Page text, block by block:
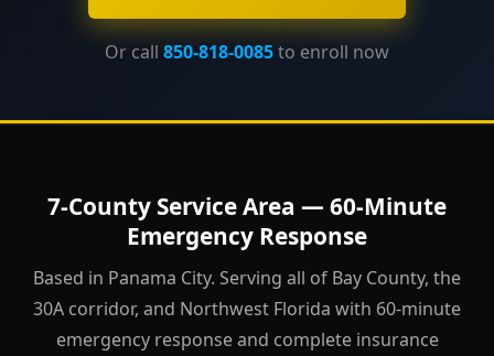
Or call 850-818-0085to enroll now
7-County Service Area — 60-Minute
Emergency Response
Based in Panama City. Serving all of Bay County, the
30A corridor, and Northwest Florida with 60-minute
emergency response and complete insurance